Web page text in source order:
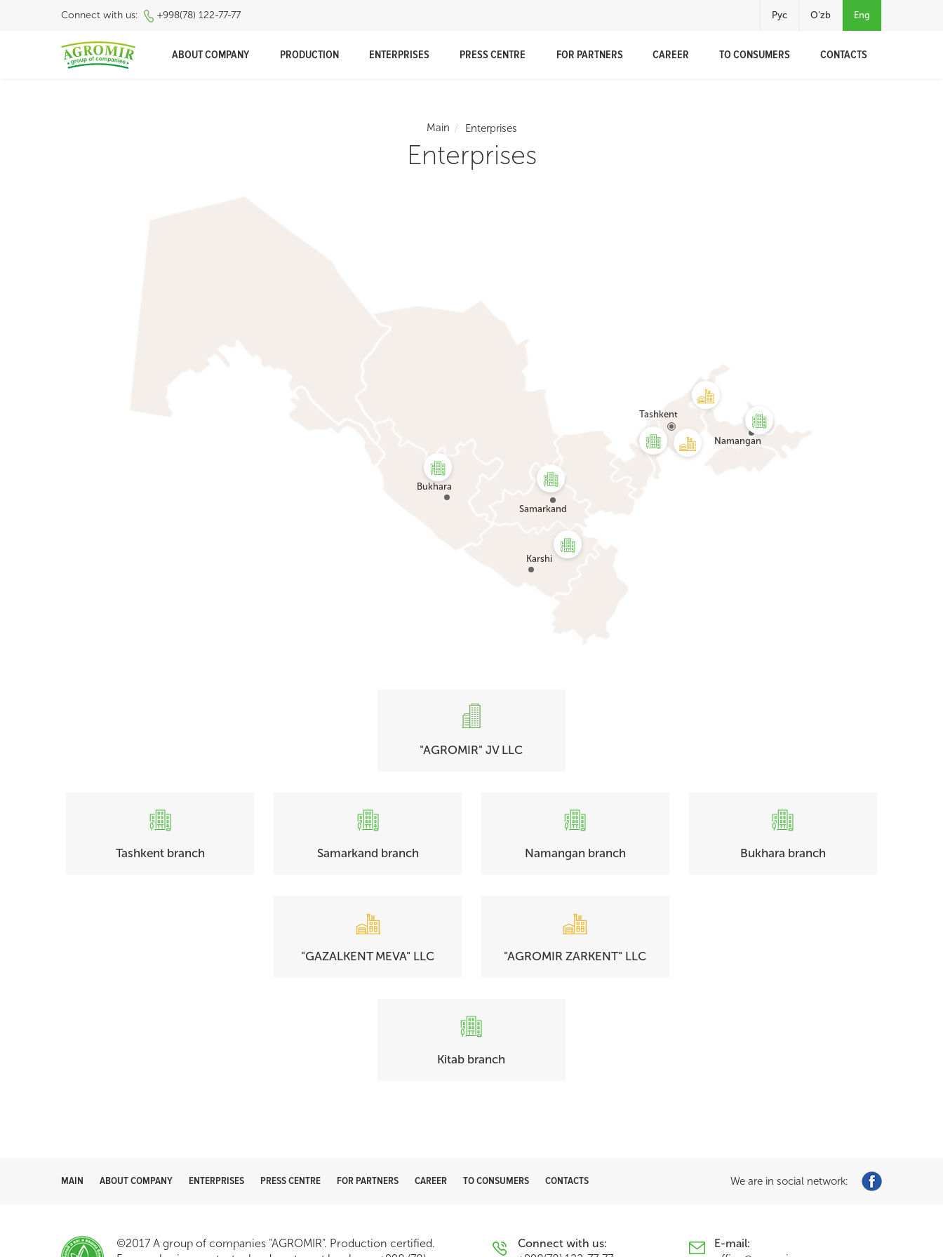
Connect with us: +998(78) 122-77-77 Рус O'zb Eng
ABOUT COMPANY PRODUCTION ENTERPRISES PRESS CENTRE FOR PARTNERS CAREER TO CONSUMERS CONTACTS
Main Enterprises
Enterprises
Bukhara
Karshi
Samarkand
Tashkent
Namangan
"AGROMIR" JV LLC
Tashkent branch Samarkand branch Namangan branch Bukhara branch
"GAZALKENT MEVA" LLC "AGROMIR ZARKENT" LLC
Kitab branch
MAIN ABOUT COMPANY ENTERPRISES PRESS CENTRE FOR PARTNERS CAREER TO CONSUMERS CONTACTS We are in social network:
©2017 A group of companies "AGROMIR". Production certified.
Connect with us:
E-mail: